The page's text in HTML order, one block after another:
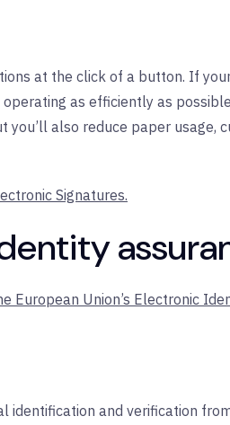
at the click of a button. If
as efficiently as
also reduce paper usage,
Signatures.
European Union’s Electronic
identification and verification